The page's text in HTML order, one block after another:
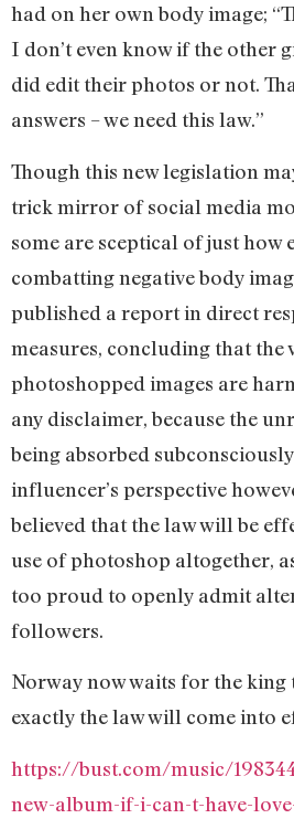
had on her own body image;
I don’t even know if the other
did edit their photos or not.
answers – we need this law.”
Though this new legislation
trick mirror of social media
some are sceptical of just how
combatting negative body
published a report in direct
measures, concluding that the
photoshopped images are
any disclaimer, because the
being absorbed
influencer’s perspective
believed that the law will be
use of photoshop altogether,
too proud to openly admit
followers.
Norway now waits for the king
exactly the law will come into
https://bust.com/music/
new-album-if-i-can-t-have-